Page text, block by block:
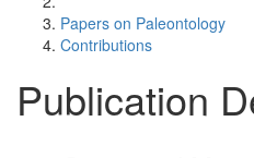
Papers on Paleontology
Contributions
Publication